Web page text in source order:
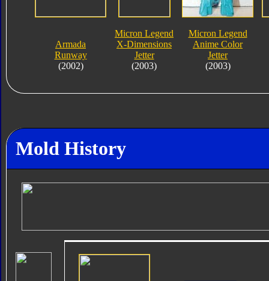
Armada
Runway
(2002)
Micron Legend
X-Dimensions
Jetter
(2003)
Micron Legend
Anime Color
Jetter
(2003)
Mold History